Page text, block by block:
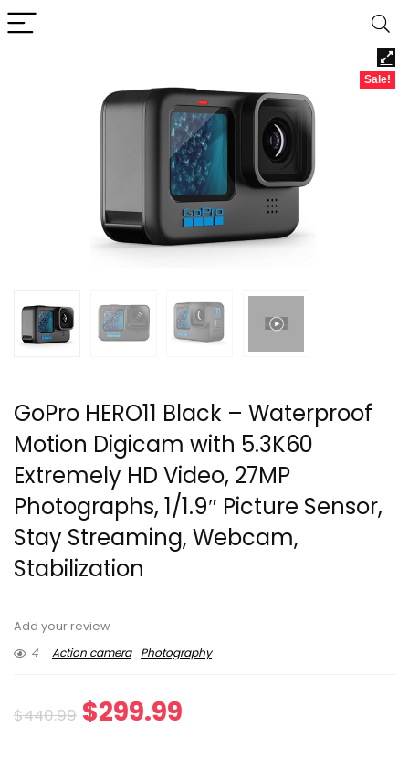
Sale!
GoPro HERO11 Black – Waterproof
Motion Digicam with 5.3K60
Extremely HD Video, 27MP
Photographs, 1/1.9″ Picture Sensor,
Stay Streaming, Webcam,
Stabilization
Add your review
4
Action camera Photography
$440.99 Original
$299.99